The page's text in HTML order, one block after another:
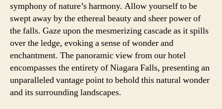
symphony of nature’s harmony. Allow yourself to be
swept away by the ethereal beauty and sheer power of
the falls. Gaze upon the mesmerizing cascade as it spills
over the ledge, evoking a sense of wonder and
enchantment. The panoramic view from our hotel
encompasses the entirety of Niagara Falls, presenting an
unparalleled vantage point to behold this natural wonder
and its surrounding landscapes.